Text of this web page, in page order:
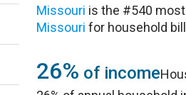
Missouri is the #540
Missouri for household
26% of income